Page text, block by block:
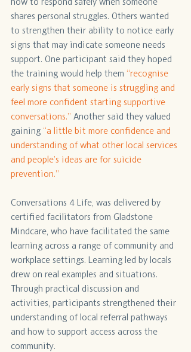
how to respond safely when someone
shares personal struggles. Others wanted
to strengthen their ability to notice early
signs that may indicate someone needs
support. One participant said they hoped
the training would help them “recognise
early signs that someone is struggling and
feel more confident starting supportive
conversations.” Another said they valued
gaining “a little bit more confidence and
understanding of what other local services
and people’s ideas are for suicide
prevention.”
Conversations 4 Life, was delivered by
certified facilitators from Gladstone
Mindcare, who have facilitated the same
learning across a range of community and
workplace settings. Learning led by locals
drew on real examples and situations.
Through practical discussion and
activities, participants strengthened their
understanding of local referral pathways
and how to support access across the
community.